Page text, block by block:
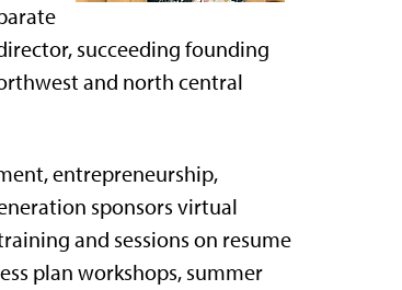
succeeding founding
and north central
entrepreneurship,
sponsors virtual
and sessions on resume
plan workshops, summer